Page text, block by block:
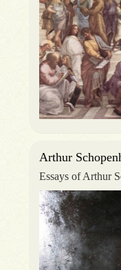
Arthur
Essays of Arthur